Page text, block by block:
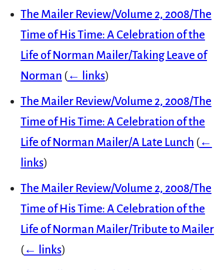
The Mailer Review/Volume 2, 2008/The
Time of His Time: A Celebration of the
Life of Norman Mailer/Taking Leave of
Norman (← links)
The Mailer Review/Volume 2, 2008/The
Time of His Time: A Celebration of the
Life of Norman Mailer/A Late Lunch (←
links)
The Mailer Review/Volume 2, 2008/The
Time of His Time: A Celebration of the
Life of Norman Mailer/Tribute to Mailer
(← links)